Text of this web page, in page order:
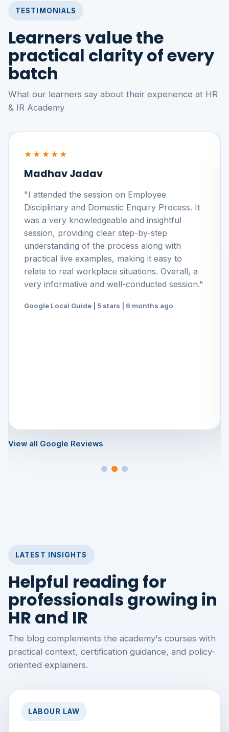
TESTIMONIALS
Learners value the
practical clarity of every
batch
What our learners say about their experience at HR
& IR Academy
★★★★★
Madhav Jadav
"I attended the session on Employee
Disciplinary and Domestic Enquiry Process. It
was a very knowledgeable and insightful
session, providing clear step-by-step
understanding of the process along with
practical live examples, making it easy to
relate to real workplace situations. Overall, a
very informative and well-conducted session."
Google Local Guide | 5 stars | 6 months ago
View all Google Reviews
LATEST INSIGHTS
Helpful reading for
professionals growing in
HR and IR
The blog complements the academy's courses with
practical context, certification guidance, and policy-
oriented explainers.
LABOUR LAW